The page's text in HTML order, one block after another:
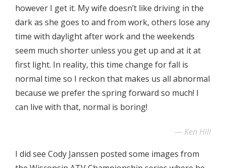
however I get it. My wife doesn’t like driving in the
dark as she goes to and from work, others lose any
time with daylight after work and the weekends
seem much shorter unless you get up and at it at
first light. In reality, this time change for fall is
normal time so I reckon that makes us all abnormal
because we prefer the spring forward so much! I
can live with that, normal is boring!
Ken Hill
I did see Cody Janssen posted some images from